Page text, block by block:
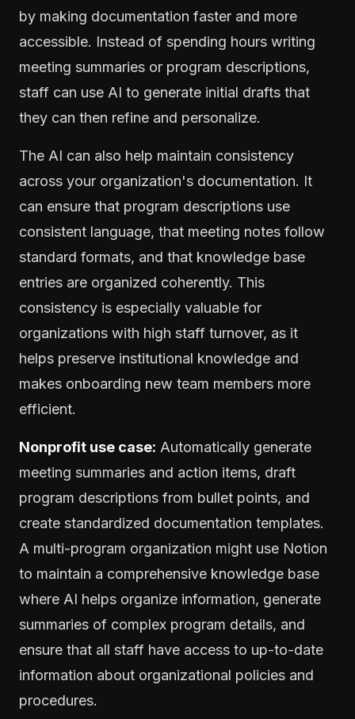
by making documentation faster and more
accessible. Instead of spending hours writing
meeting summaries or program descriptions,
staff can use AI to generate initial drafts that
they can then refine and personalize.
The AI can also help maintain consistency
across your organization's documentation. It
can ensure that program descriptions use
consistent language, that meeting notes follow
standard formats, and that knowledge base
entries are organized coherently. This
consistency is especially valuable for
organizations with high staff turnover, as it
helps preserve institutional knowledge and
makes onboarding new team members more
efficient.
Nonprofit use case: Automatically generate
meeting summaries and action items, draft
program descriptions from bullet points, and
create standardized documentation templates.
A multi-program organization might use Notion
to maintain a comprehensive knowledge base
where AI helps organize information, generate
summaries of complex program details, and
ensure that all staff have access to up-to-date
information about organizational policies and
procedures.